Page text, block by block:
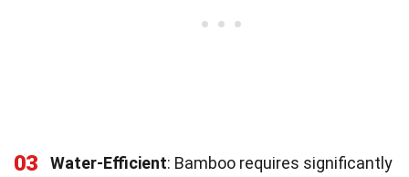
03 Water-Efficient: Bamboo requires significantly